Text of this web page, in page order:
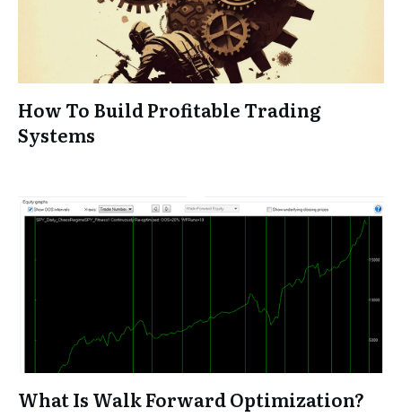
How To Build Profitable Trading
Systems
What Is Walk Forward Optimization?